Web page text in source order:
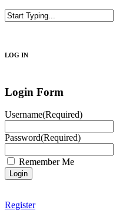
LOG IN
Login Form
Username(Required)
Password(Required)
Remember Me
Register